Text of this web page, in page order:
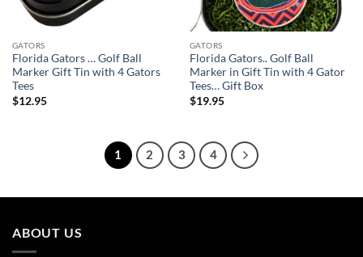
GATORS
Florida Gators … Golf Ball
Marker Gift Tin with 4 Gators
Tees
$12.95
GATORS
Florida Gators.. Golf Ball
Marker in Gift Tin with 4 Gator
Tees… Gift Box
$19.95
1 2 3 4
ABOUT US